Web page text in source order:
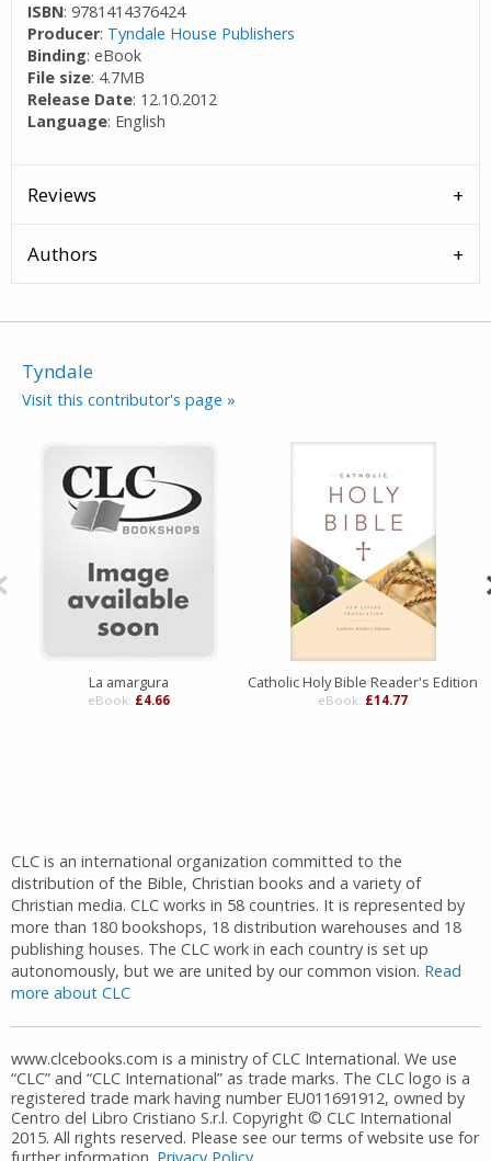
ISBN: 9781414376424
Producer: Tyndale House Publishers
Binding: eBook
File size: 4.7MB
Release Date: 12.10.2012
Language: English
Reviews
Authors
Tyndale
Visit this contributor's page »
La amargura
eBook: £4.66
Catholic Holy Bible Reader's Edition
eBook: £14.77
CLC is an international organization committed to the
distribution of the Bible, Christian books and a variety of
Christian media. CLC works in 58 countries. It is represented by
more than 180 bookshops, 18 distribution warehouses and 18
publishing houses. The CLC work in each country is set up
autonomously, but we are united by our common vision. Read
more about CLC
www.clcebooks.com is a ministry of CLC International. We use
“CLC” and “CLC International” as trade marks. The CLC logo is a
registered trade mark having number EU011691912, owned by
Centro del Libro Cristiano S.r.l. Copyright © CLC International
2015. All rights reserved. Please see our terms of website use for